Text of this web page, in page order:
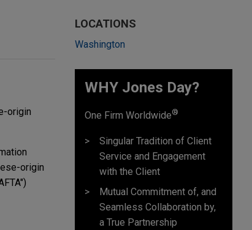
origin
origin
LOCATIONS
Washington
WHY Jones Day?
One Firm Worldwide®
Singular Tradition of Client
Service and Engagement
with the Client
Mutual Commitment of, and
Seamless Collaboration by,
a True Partnership